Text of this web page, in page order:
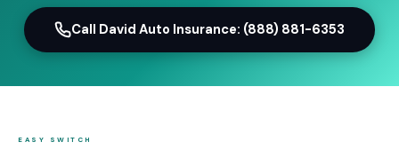
Call David Auto Insurance: (888) 881-6353
EASY SWITCH